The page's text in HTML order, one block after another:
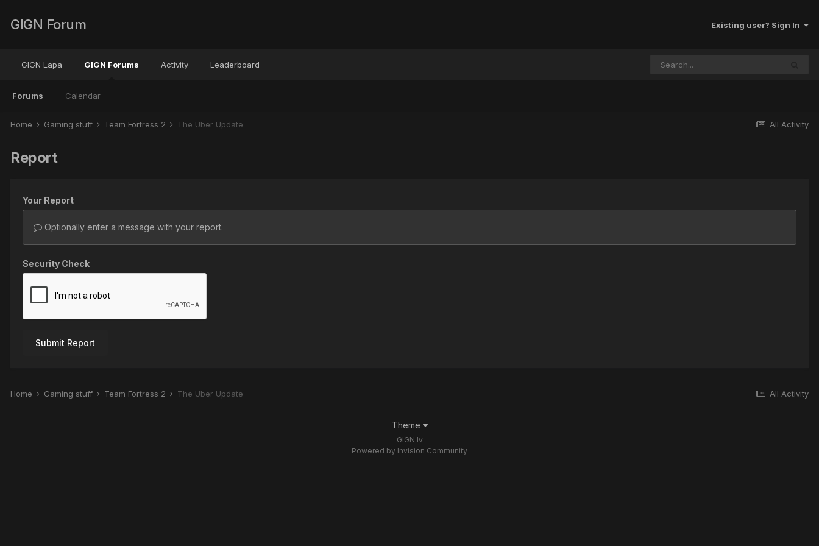
GIGN Forum Existing user? Sign In
GIGN Lapa GIGN Forums
Forums Calendar
Activity Leaderboard
All Activity
Home Gaming stuff Team Fortress 2 The Über Update
Report
Your Report
Optionally enter a message with your report.
Security Check
Submit Report
All Activity
Home Gaming stuff Team Fortress 2 The Über Update
Theme
GIGN.lv
Powered by Invision Community